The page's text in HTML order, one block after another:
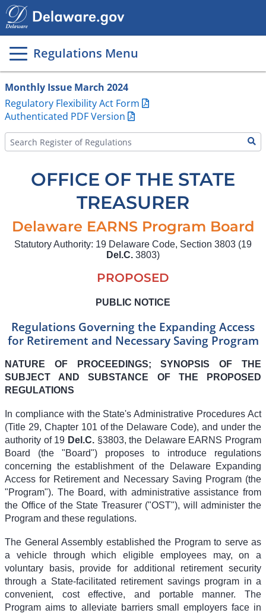
Regulations Menu
Main
page
content
Monthly Issue March 2024
Regulatory Flexibility Act Form
Authenticated PDF Version
OFFICE OF THE STATE
TREASURER
Delaware EARNS Program Board
Statutory Authority: 19 Delaware Code, Section 3803 (19
Del.C. 3803)
PROPOSED
PUBLIC NOTICE
Regulations Governing the Expanding Access
for Retirement and Necessary Saving Program
NATURE OF PROCEEDINGS; SYNOPSIS OF THE
SUBJECT AND SUBSTANCE OF THE PROPOSED
REGULATIONS
In compliance with the State's Administrative Procedures Act
(Title 29, Chapter 101 of the Delaware Code), and under the
authority of 19 Del.C.§3803, the Delaware EARNS Program
Board (the "Board") proposes to introduce regulations
concerning the establishment of the Delaware Expanding
Access for Retirement and Necessary Saving Program (the
"Program"). The Board, with administrative assistance from
the Office of the State Treasurer ("OST"), will administer the
Program and these regulations.
The General Assembly established the Program to serve as
a vehicle through which eligible employees may, on a
voluntary basis, provide for additional retirement security
through a State-facilitated retirement savings program in a
convenient, cost effective, and portable manner. The
Program aims to alleviate barriers small employers face in